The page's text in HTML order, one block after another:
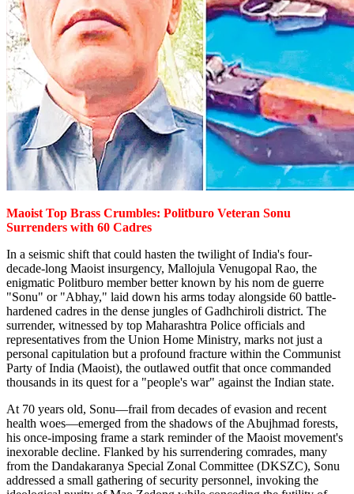
Maoist Top Brass Crumbles: Politburo Veteran Sonu
Surrenders with 60 Cadres
In a seismic shift that could hasten the twilight of India's four-
decade-long Maoist insurgency, Mallojula Venugopal Rao, the
enigmatic Politburo member better known by his nom de guerre
"Sonu" or "Abhay," laid down his arms today alongside 60 battle-
hardened cadres in the dense jungles of Gadhchiroli district. The
surrender, witnessed by top Maharashtra Police officials and
representatives from the Union Home Ministry, marks not just a
personal capitulation but a profound fracture within the Communist
Party of India (Maoist), the outlawed outfit that once commanded
thousands in its quest for a "people's war" against the Indian state.
At 70 years old, Sonu—frail from decades of evasion and recent
health woes—emerged from the shadows of the Abujhmad forests,
his once-imposing frame a stark reminder of the Maoist movement's
inexorable decline. Flanked by his surrendering comrades, many
from the Dandakaranya Special Zonal Committee (DKSZC), Sonu
addressed a small gathering of security personnel, invoking the